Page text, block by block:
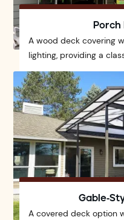
A wood deck covering
lighting, providing a
Gable-
A covered deck option